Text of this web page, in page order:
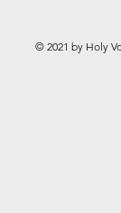
© 2021 by Holy